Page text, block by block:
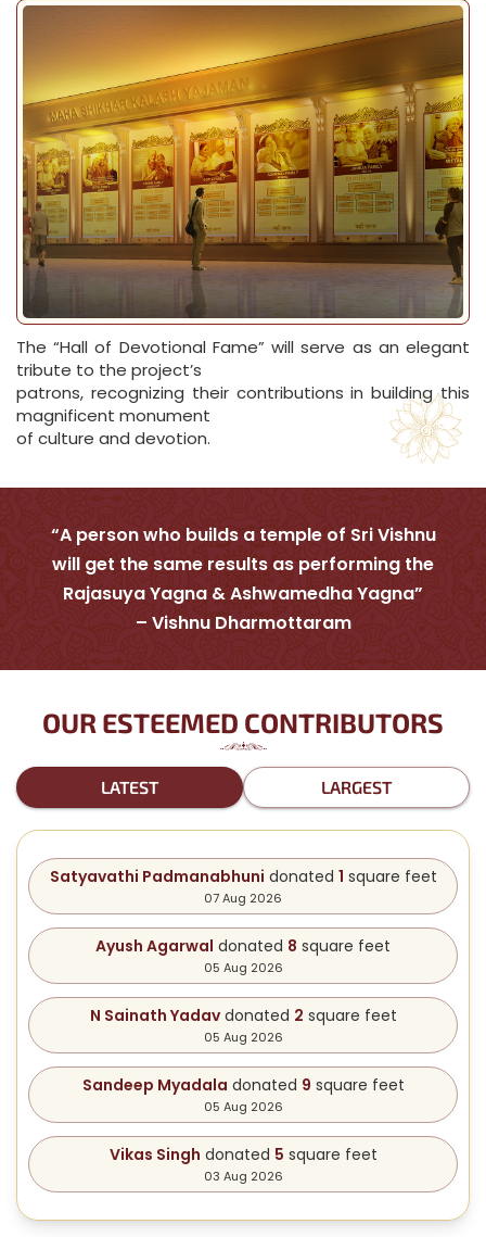
The “Hall of Devotional Fame” will serve as an elegant
tribute to the project’s
patrons, recognizing their contributions in building this
magnificent monument
of culture and devotion.
“A person who builds a temple of Sri Vishnu
will get the same results as performing the
Rajasuya Yagna & Ashwamedha Yagna”
– Vishnu Dharmottaram
OUR ESTEEMED CONTRIBUTORS
LATEST LARGEST
Satyavathi Padmanabhuni donated 1 square feet
07 Aug 2026
Ayush Agarwal donated 8 square feet
05 Aug 2026
N Sainath Yadavdonated 2 square feet
05 Aug 2026
Sandeep Myadala donated 9 square feet
05 Aug 2026
Vikas Singh donated 5 square feet
03 Aug 2026